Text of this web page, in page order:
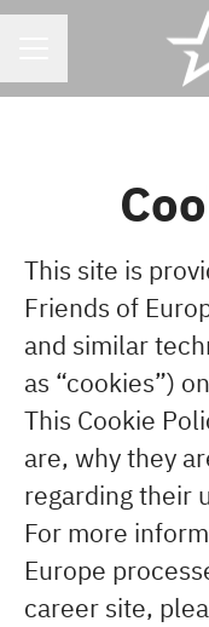
This site is
Friends of
and similar
as “cookies”)
This Cookie
are, why they
regarding their
For more
Europe
career site,